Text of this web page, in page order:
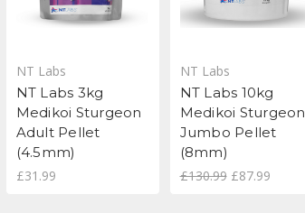
NT Labs
NT Labs 3kg
Medikoi Sturgeon
Adult Pellet
(4.5mm)
£31.99
NT Labs
NT Labs 10kg
Medikoi Sturgeon
Jumbo Pellet
(8mm)
£130.99 £87.99